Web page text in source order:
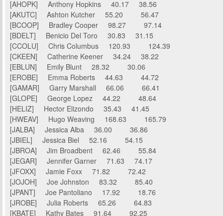
[AHOPK] Anthony Hopkins 40.17 38.56
[AKUTC] Ashton Kutcher 55.20 56.47
[BCOOP] Bradley Cooper 98.27 97.14
[BDELT] Benicio Del Toro 30.83 31.15
[CCOLU] Chris Columbus 120.93 124.39
[CKEEN] Catherine Keener 34.24 38.22
[EBLUN] Emily Blunt 28.32 30.06
[EROBE] Emma Roberts 44.63 44.72
[GAMAR] Garry Marshall 66.06 66.41
[GLOPE] George Lopez 44.22 48.64
[HELIZ] Hector Elizondo 35.43 41.45
[HWEAV] Hugo Weaving 168.63 165.79
[JALBA] Jessica Alba 36.00 36.86
[JBIEL] Jessica Biel 52.16 54.15
[JBROA] Jim Broadbent 62.46 55.84
[JEGAR] Jennifer Garner 71.63 74.17
[JFOXX] Jamie Foxx 71.82 72.42
[JOJOH] Joe Johnston 83.32 85.40
[JPANT] Joe Pantoliano 17.92 18.76
[JROBE] Julia Roberts 65.26 64.83
[KBATE] Kathy Bates 91.64 92.25